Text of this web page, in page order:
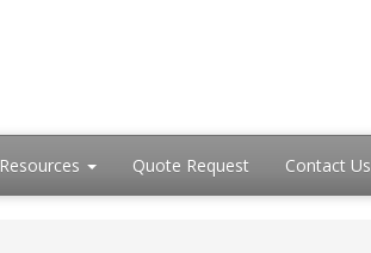
Resources Quote Request Contact Us